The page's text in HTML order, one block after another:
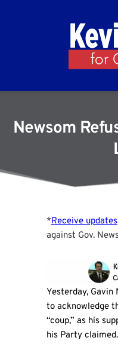
Newsom
*Receive updates
against Gov.
Yesterday, Gavin
to acknowledge
“coup,” as his
his Party